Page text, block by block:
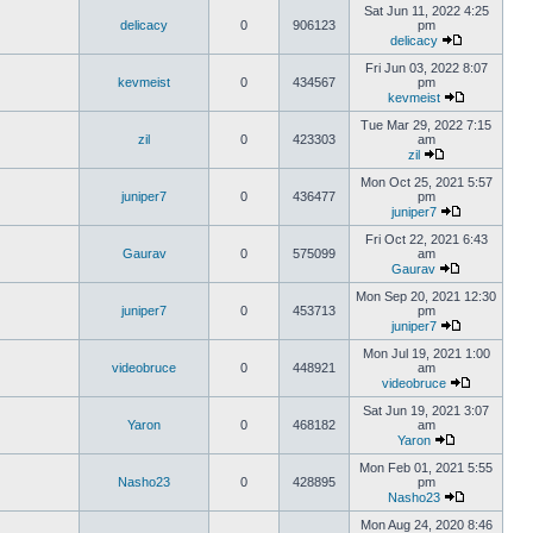
delicacy 0 906123
Sat Jun 11, 2022 4:25
pm
delicacy
kevmeist 0 434567
Fri Jun 03, 2022 8:07
pm
kevmeist
zil 0 423303
Tue Mar 29, 2022 7:15
am
zil
juniper7 0 436477
Mon Oct 25, 2021 5:57
pm
juniper7
Gaurav 0 575099
Fri Oct 22, 2021 6:43
am
Gaurav
juniper7 0 453713
Mon Sep 20, 2021 12:30
pm
juniper7
videobruce 0 448921
Mon Jul 19, 2021 1:00
am
videobruce
Yaron 0 468182
Sat Jun 19, 2021 3:07
am
Yaron
Nasho23 0 428895
Mon Feb 01, 2021 5:55
pm
Nasho23
Mon Aug 24, 2020 8:46